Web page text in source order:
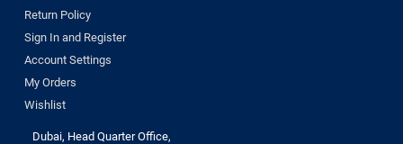
Return Policy
Sign In and Register
Account Settings
My Orders
Wishlist
Dubai, Head Quarter Office,